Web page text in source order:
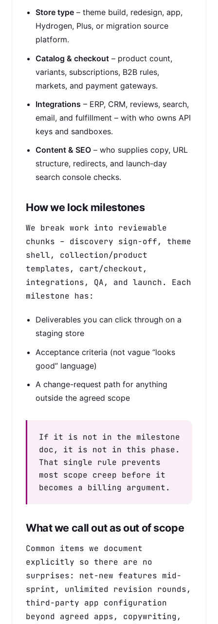
Store type – theme build, redesign, app,
Hydrogen, Plus, or migration source
platform.
Catalog & checkout – product count,
variants, subscriptions, B2B rules,
markets, and payment gateways.
Integrations – ERP, CRM, reviews, search,
email, and fulfillment – with who owns API
keys and sandboxes.
Content & SEO – who supplies copy, URL
structure, redirects, and launch-day
search console checks.
How we lock milestones
We break work into reviewable
chunks – discovery sign-off, theme
shell, collection/product
templates, cart/checkout,
integrations, QA, and launch. Each
milestone has:
Deliverables you can click through on a
staging store
Acceptance criteria (not vague “looks
good” language)
A change-request path for anything
outside the agreed scope
If it is not in the milestone
doc, it is not in this phase.
That single rule prevents
most scope creep before it
becomes a billing argument.
What we call out as out of scope
Common items we document
explicitly so there are no
surprises: net-new features mid-
sprint, unlimited revision rounds,
third-party app configuration
beyond agreed apps, copywriting,